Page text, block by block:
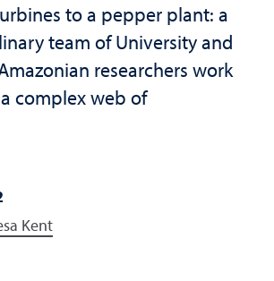
to a pepper plant: a
team of University and
researchers work
complex web of
Kent